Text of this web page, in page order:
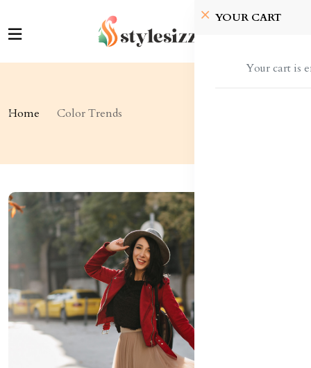
YOUR CART
Your cart is
Home Color Trends